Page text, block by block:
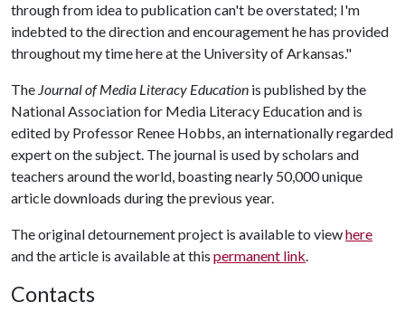
through from idea to publication can't be overstated; I'm
indebted to the direction and encouragement he has provided
throughout my time here at the University of Arkansas."
The Journal of Media Literacy Education is published by the
National Association for Media Literacy Education and is
edited by Professor Renee Hobbs, an internationally regarded
expert on the subject. The journal is used by scholars and
teachers around the world, boasting nearly 50,000 unique
article downloads during the previous year.
The original detournement project is available to viewhere
and the article is available at this permanent link.
Contacts